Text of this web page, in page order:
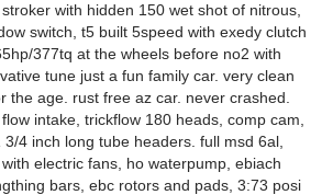
with hidden 150 wet shot of nitrous,
switch, t5 built 5speed with exedy clutch
377tq at the wheels before no2 with
tune just a fun family car. very clean
the age. rust free az car. never crashed.
intake, trickflow 180 heads, comp cam,
4 inch long tube headers. full msd 6al,
electric fans, ho waterpump, ebiach
bars, ebc rotors and pads, 3:73 posi